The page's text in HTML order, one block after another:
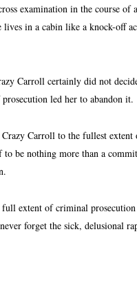
examination in the course
in a cabin like a knock-off
Carroll certainly did not
led her to abandon it.
Carroll to the fullest
be nothing more than a
extent of criminal
forget the sick, delusional